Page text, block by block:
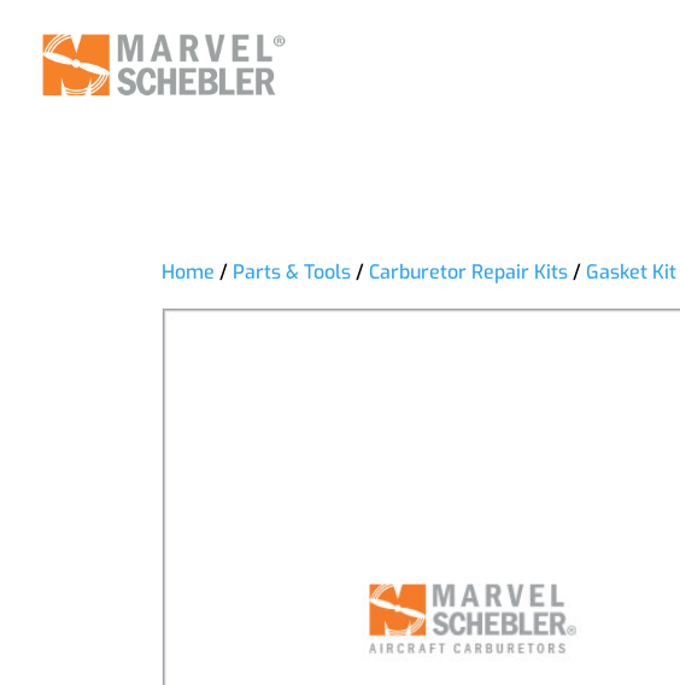
Home / Parts & Tools/ Carburetor Repair Kits/ Gasket Kit